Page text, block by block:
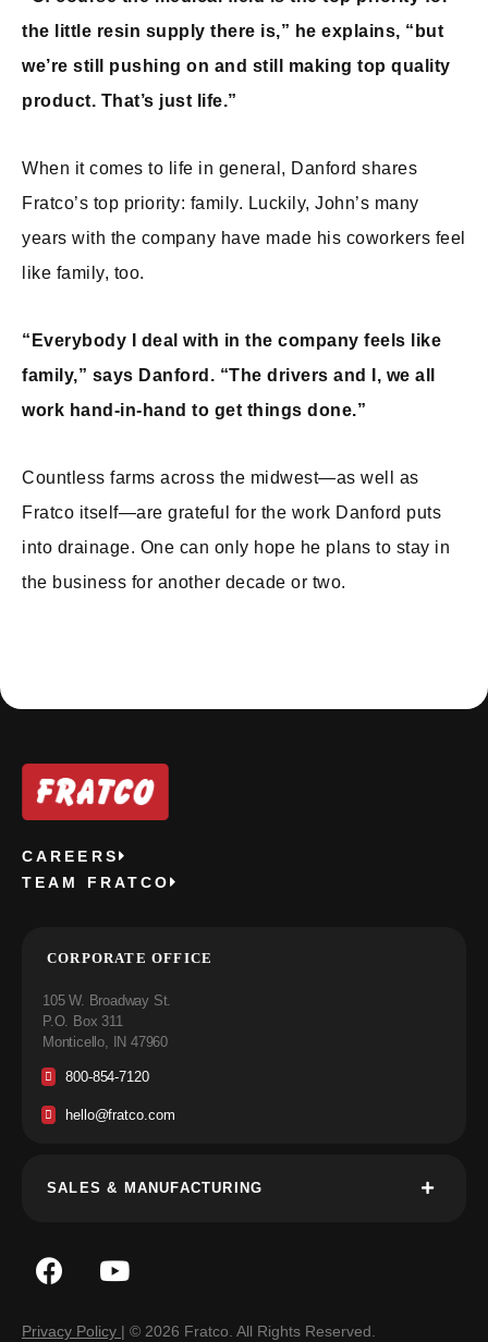
the little resin supply there is,” he explains, “but
we’re still pushing on and still making top quality
product. That’s just life.”
When it comes to life in general, Danford shares
Fratco’s top priority: family. Luckily, John’s many
years with the company have made his coworkers feel
like family, too.
“Everybody I deal with in the company feels like
family,” says Danford. “The drivers and I, we all
work hand-in-hand to get things done.”
Countless farms across the midwest—as well as
Fratco itself—are grateful for the work Danford puts
into drainage. One can only hope he plans to stay in
the business for another decade or two.
CAREERS
TEAM FRATCO
CORPORATE OFFICE
105 W. Broadway St.
P.O. Box 311
Monticello, IN 47960
800-854-7120
hello@fratco.com
SALES & MANUFACTURING
Privacy Policy | © 2026 Fratco. All Rights Reserved.